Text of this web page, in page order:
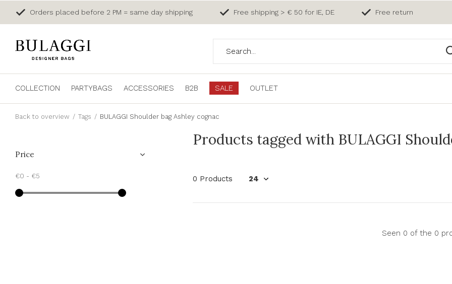
COLLECTION PARTYBAGS ACCESSORIES B2B SALE OUTLET
Orders placed before 2 PM = same day shipping Free shipping > € 50 for IE, DE Free return
Back to overview Tags BULAGGI Shoulder bag Ashley cognac
Products tagged with BULAGGI
0 Products
Seen 0 of the 0
Price
€0 - €5